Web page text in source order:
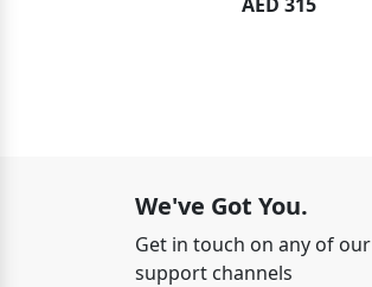
We've Got You.
Get in touch on any of our
support channels